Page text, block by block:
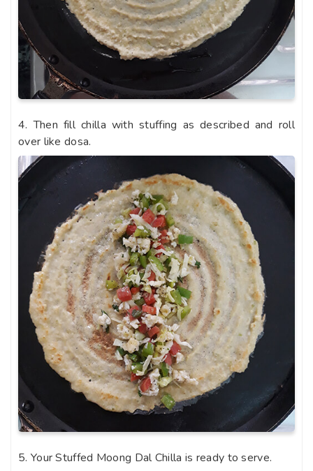
4. Then fill chilla with stuffing as described and roll
over like dosa.
5. Your Stuffed Moong Dal Chilla is ready to serve.